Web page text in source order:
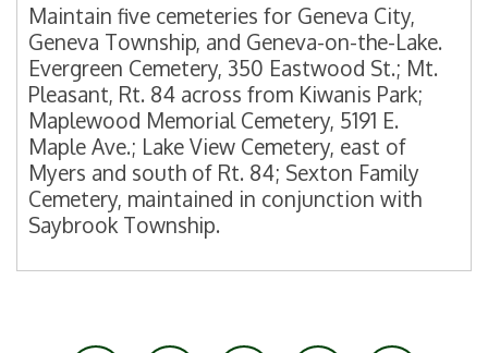
Maintain five cemeteries for Geneva City,
Geneva Township, and Geneva-on-the-Lake.
Evergreen Cemetery, 350 Eastwood St.; Mt.
Pleasant, Rt. 84 across from Kiwanis Park;
Maplewood Memorial Cemetery, 5191 E.
Maple Ave.; Lake View Cemetery, east of
Myers and south of Rt. 84; Sexton Family
Cemetery, maintained in conjunction with
Saybrook Township.